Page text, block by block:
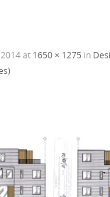
at 1650 × 1275 in